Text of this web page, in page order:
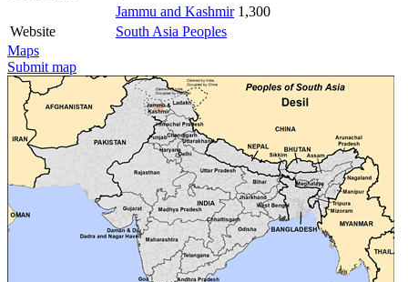
Jammu and Kashmir1,300
Website
South Asia Peoples
Maps
Submit map